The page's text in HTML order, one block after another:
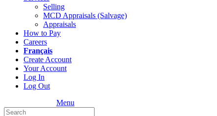
Selling
MCD Appraisals (Salvage)
Appraisals
How to Pay
Careers
Français
Create Account
Your Account
Log In
Log Out
Menu